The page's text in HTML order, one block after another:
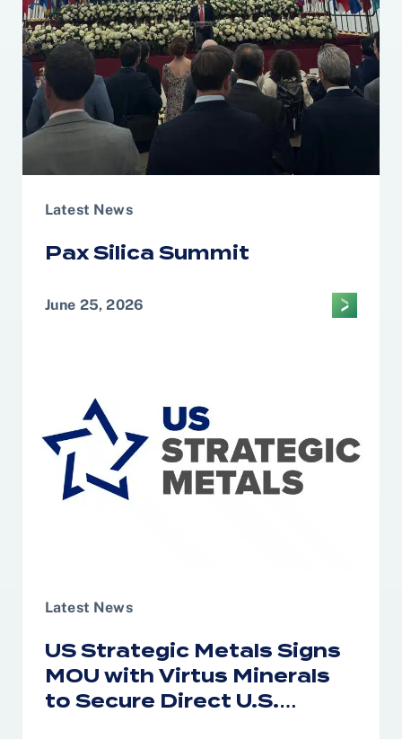
Latest News
Pax Silica Summit
June 25, 2026
Latest News
US Strategic Metals Signs
MOU with Virtus Minerals
to Secure Direct U.S.